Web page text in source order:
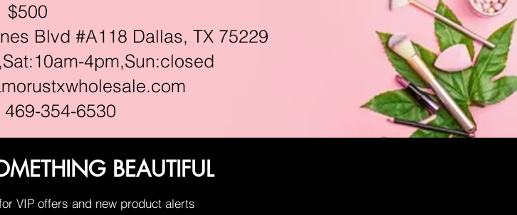
$500
Blvd #A118 Dallas, TX 75229
4pm,Sun:closed
469-354-6530
BEAUTIFUL
VIP offers and new product alerts